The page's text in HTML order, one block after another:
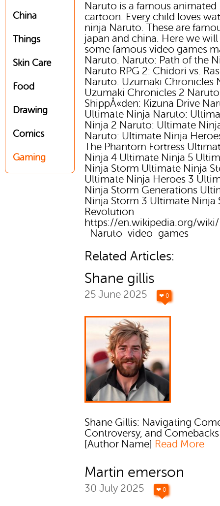
China
Things
Skin Care
Food
Drawing
Comics
Gaming
Naruto is a famous animated
cartoon. Every child loves
ninja Naruto. These are
japan and china. Here we will
some famous video games
Naruto. Naruto: Path of the
Naruto RPG 2: Chidori vs.
Naruto: Uzumaki Chronicles
Uzumaki Chronicles 2 Naruto
ShippÅ«den: Kizuna Drive
Ultimate Ninja Naruto:
Ninja 2 Naruto: Ultimate
Naruto: Ultimate Ninja
The Phantom Fortress
Ninja 4 Ultimate Ninja 5
Ninja Storm Ultimate Ninja
Ultimate Ninja Heroes 3
Ninja Storm Generations
Ninja Storm 3 Ultimate Ninja
Revolution
https://en.wikipedia.org/
_Naruto_video_games
Related Articles:
Shane gillis
25 June 2025 ❤ 0
Shane Gillis: Navigating
Controversy, and
[Author Name] Read More
Martin emerson
30 July 2025 ❤ 0